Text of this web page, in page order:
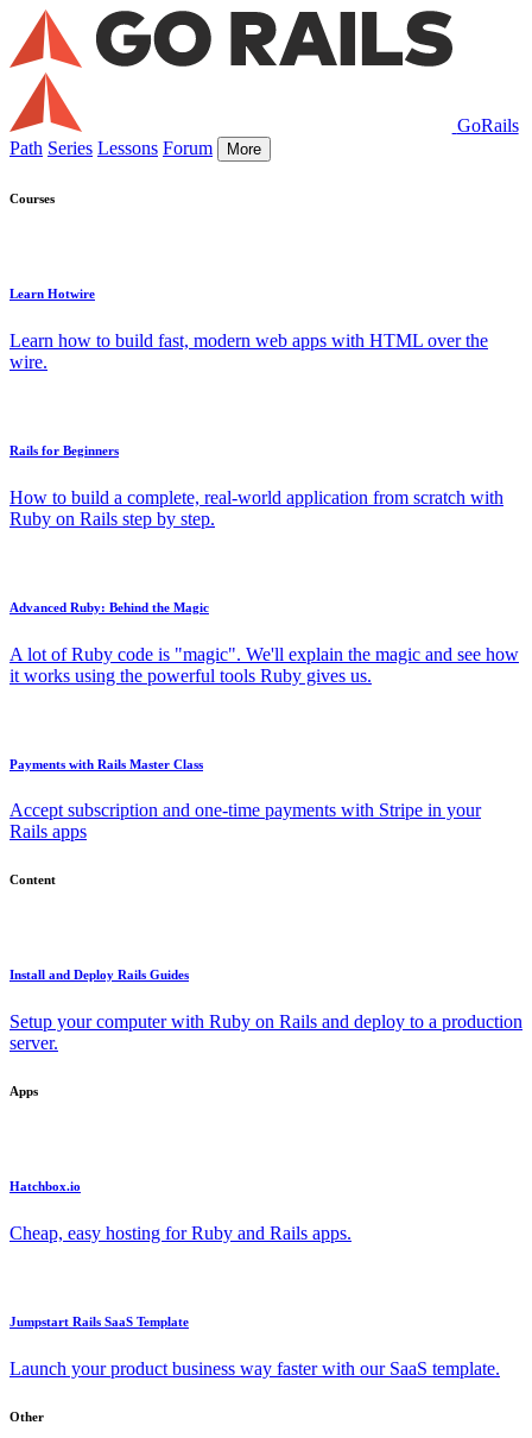
GoRails
Path Series Lessons Forum More
Courses
Learn Hotwire
Learn how to build fast, modern web apps with HTML over the
wire.
Rails for Beginners
How to build a complete, real-world application from scratch with
Ruby on Rails step by step.
Advanced Ruby: Behind the Magic
A lot of Ruby code is "magic". We'll explain the magic and see how
it works using the powerful tools Ruby gives us.
Payments with Rails Master Class
Accept subscription and one-time payments with Stripe in your
Rails apps
Content
Install and Deploy Rails Guides
Setup your computer with Ruby on Rails and deploy to a production
server.
Apps
Hatchbox.io
Cheap, easy hosting for Ruby and Rails apps.
Jumpstart Rails SaaS Template
Launch your product business way faster with our SaaS template.
Other